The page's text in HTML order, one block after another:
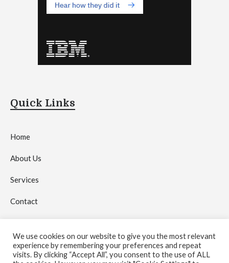
Quick Links
Home
About Us
Services
Contact
We use cookies on our website to give you the most relevant
experience by remembering your preferences and repeat
visits. By clicking “Accept All”, you consent to the use of ALL